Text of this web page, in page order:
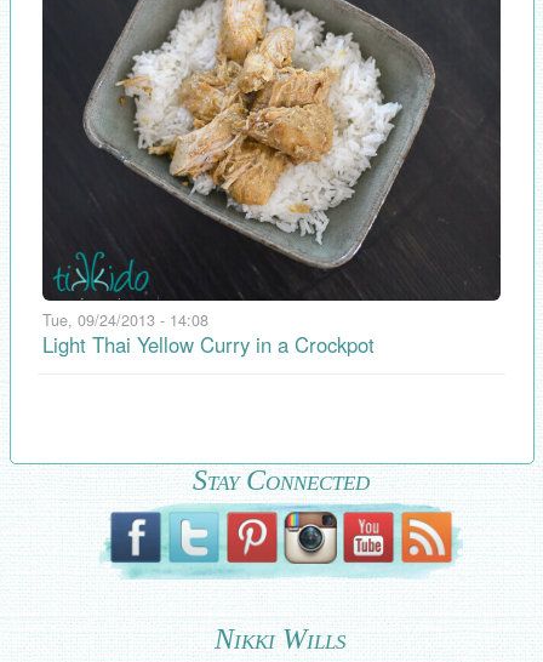
Tue, 09/24/2013 - 14:08
Light Thai Yellow Curry in a Crockpot
Stay Connected
Nikki Wills